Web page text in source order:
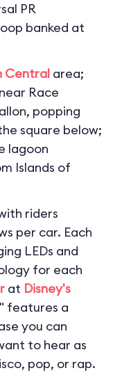
PR
banked at
Central area;
Race
popping
square below;
lagoon
Islands of
riders
per car. Each
LEDs and
for each
at Disney's
features a
you can
to hear as
pop, or rap.